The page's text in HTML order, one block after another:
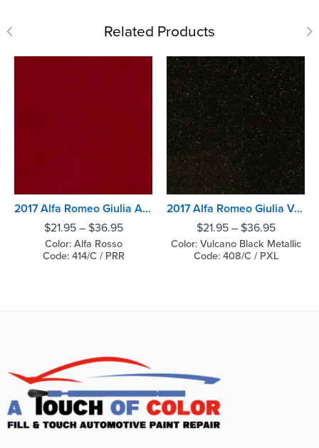
Related Products
2017 Alfa Romeo Giulia Alfa Rosso
$21.95– $36.95
Color: Alfa Rosso
Code: 414/C / PRR
2017 Alfa Romeo Giulia Vulcano Black Metallic
$21.95– $36.95
Color: Vulcano Black Metallic
Code: 408/C / PXL